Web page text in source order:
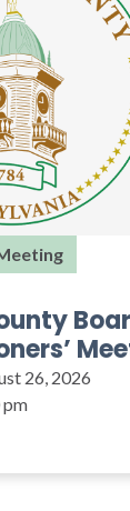
26, 2026
pm